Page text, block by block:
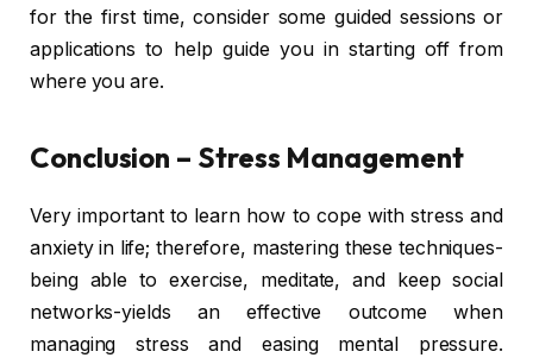
for the first time, consider some guided sessions or
applications to help guide you in starting off from
where you are.
Conclusion – Stress Management
Very important to learn how to cope with stress and
anxiety in life; therefore, mastering these techniques-
being able to exercise, meditate, and keep social
networks-yields an effective outcome when
managing stress and easing mental pressure.